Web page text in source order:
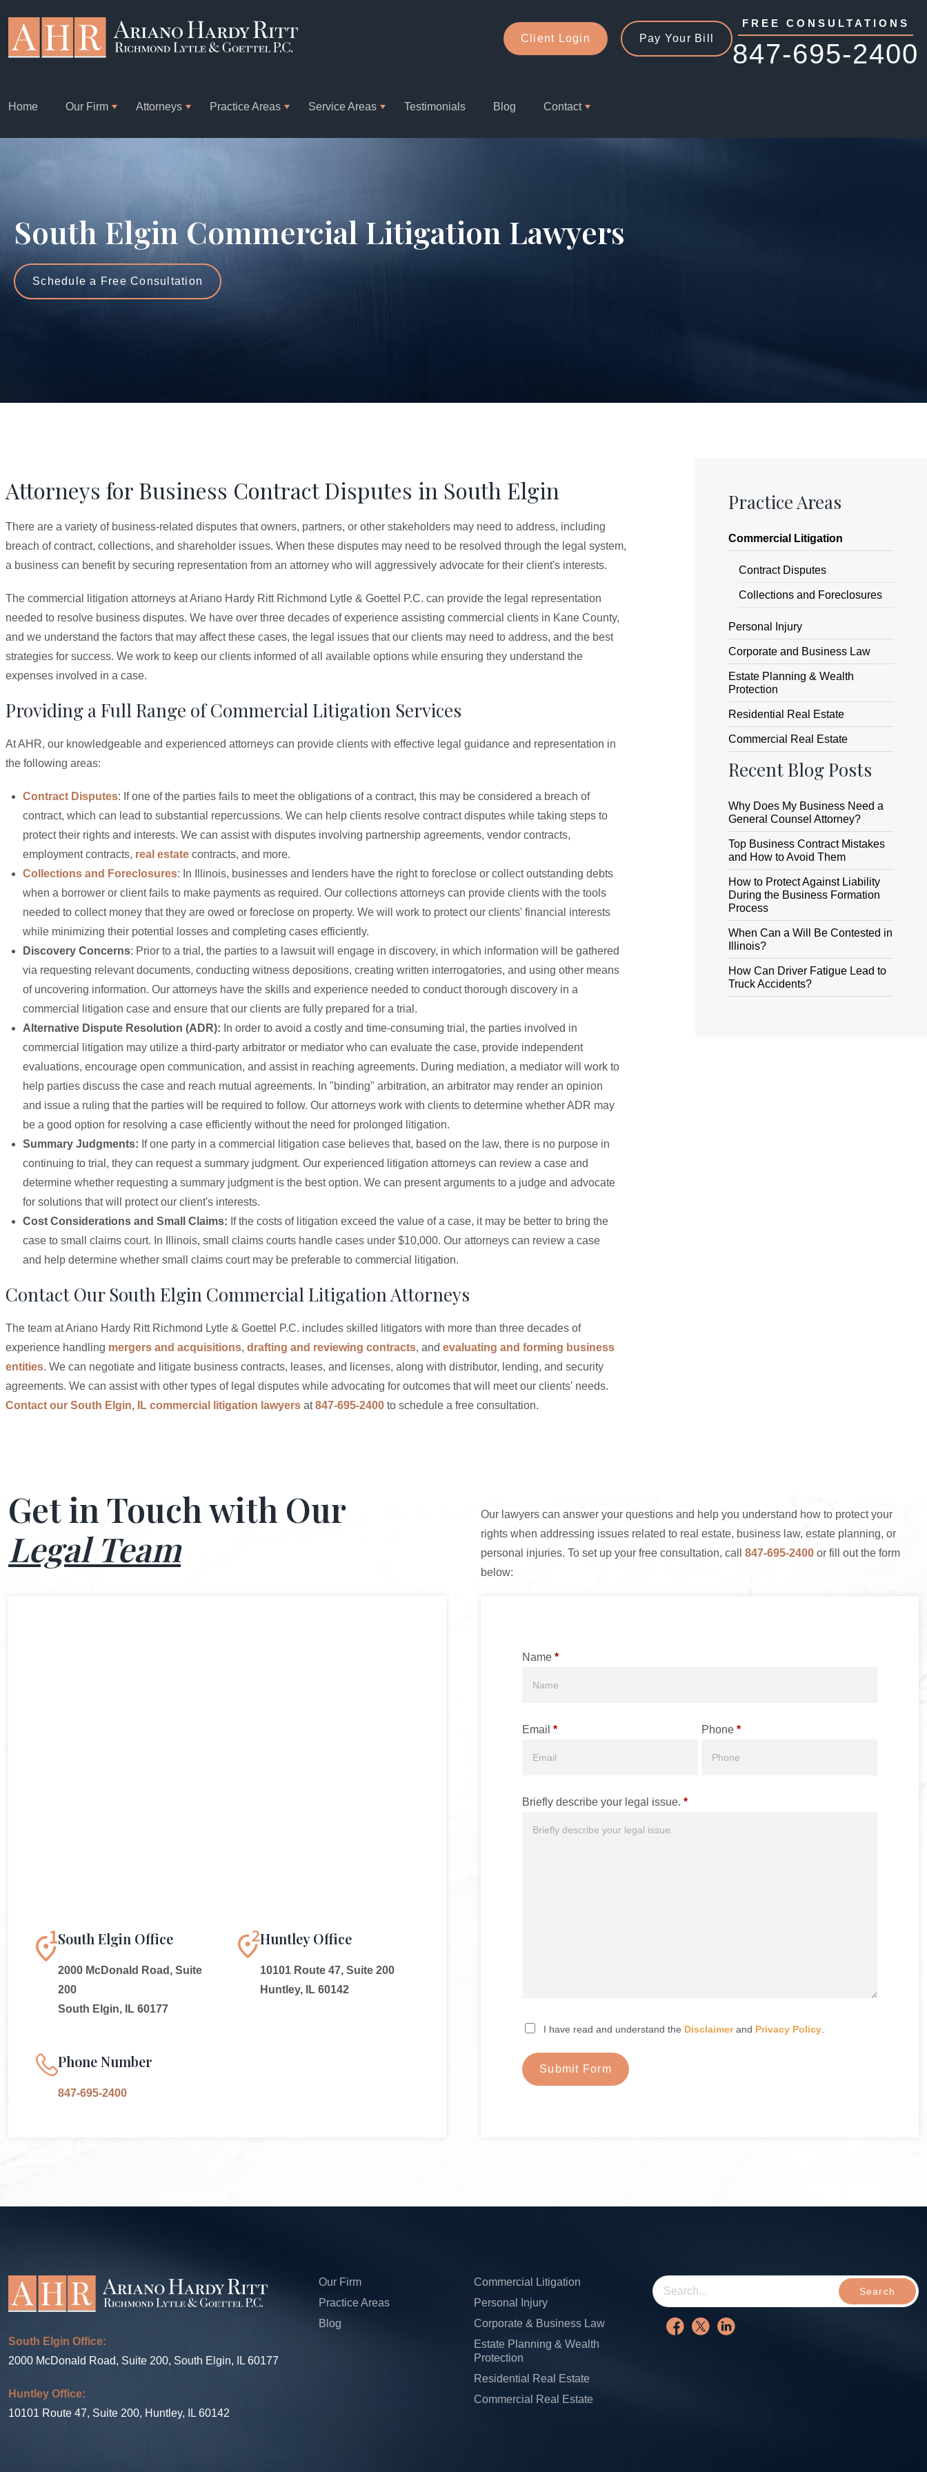
Client Login Pay Your Bill
FREE CONSULTATIONS
847-695-2400
Home Our Firm Attorneys Practice Areas Service Areas Testimonials Blog Contact
South Elgin Commercial Litigation Lawyers
Schedule a Free Consultation
Attorneys for Business Contract Disputes in South Elgin
There are a variety of business-related disputes that owners, partners, or other stakeholders may need to address, including
breach of contract, collections, and shareholder issues. When these disputes may need to be resolved through the legal system,
a business can benefit by securing representation from an attorney who will aggressively advocate for their client's interests.
The commercial litigation attorneys at Ariano Hardy Ritt Richmond Lytle & Goettel P.C. can provide the legal representation
needed to resolve business disputes. We have over three decades of experience assisting commercial clients in Kane County,
and we understand the factors that may affect these cases, the legal issues that our clients may need to address, and the best
strategies for success. We work to keep our clients informed of all available options while ensuring they understand the
expenses involved in a case.
Providing a Full Range of Commercial Litigation Services
At AHR, our knowledgeable and experienced attorneys can provide clients with effective legal guidance and representation in
the following areas:
Contract Disputes: If one of the parties fails to meet the obligations of a contract, this may be considered a breach of
contract, which can lead to substantial repercussions. We can help clients resolve contract disputes while taking steps to
protect their rights and interests. We can assist with disputes involving partnership agreements, vendor contracts,
employment contracts, real estate contracts, and more.
Collections and Foreclosures: In Illinois, businesses and lenders have the right to foreclose or collect outstanding debts
when a borrower or client fails to make payments as required. Our collections attorneys can provide clients with the tools
needed to collect money that they are owed or foreclose on property. We will work to protect our clients' financial interests
while minimizing their potential losses and completing cases efficiently.
Discovery Concerns: Prior to a trial, the parties to a lawsuit will engage in discovery, in which information will be gathered
via requesting relevant documents, conducting witness depositions, creating written interrogatories, and using other means
of uncovering information. Our attorneys have the skills and experience needed to conduct thorough discovery in a
commercial litigation case and ensure that our clients are fully prepared for a trial.
Alternative Dispute Resolution (ADR): In order to avoid a costly and time-consuming trial, the parties involved in
commercial litigation may utilize a third-party arbitrator or mediator who can evaluate the case, provide independent
evaluations, encourage open communication, and assist in reaching agreements. During mediation, a mediator will work to
help parties discuss the case and reach mutual agreements. In "binding" arbitration, an arbitrator may render an opinion
and issue a ruling that the parties will be required to follow. Our attorneys work with clients to determine whether ADR may
be a good option for resolving a case efficiently without the need for prolonged litigation.
Summary Judgments: If one party in a commercial litigation case believes that, based on the law, there is no purpose in
continuing to trial, they can request a summary judgment. Our experienced litigation attorneys can review a case and
determine whether requesting a summary judgment is the best option. We can present arguments to a judge and advocate
for solutions that will protect our client's interests.
Cost Considerations and Small Claims: If the costs of litigation exceed the value of a case, it may be better to bring the
case to small claims court. In Illinois, small claims courts handle cases under $10,000. Our attorneys can review a case
and help determine whether small claims court may be preferable to commercial litigation.
Contact Our South Elgin Commercial Litigation Attorneys
The team at Ariano Hardy Ritt Richmond Lytle & Goettel P.C. includes skilled litigators with more than three decades of
experience handling mergers and acquisitions, drafting and reviewing contracts, and evaluating and forming business
entities. We can negotiate and litigate business contracts, leases, and licenses, along with distributor, lending, and security
agreements. We can assist with other types of legal disputes while advocating for outcomes that will meet our clients' needs.
Contact our South Elgin, IL commercial litigation lawyers at847-695-2400 to schedule a free consultation.
Practice Areas
Commercial Litigation
Contract Disputes
Collections and Foreclosures
Personal Injury
Corporate and Business Law
Estate Planning & Wealth
Protection
Residential Real Estate
Commercial Real Estate
Recent Blog Posts
Why Does My Business Need a
General Counsel Attorney?
Top Business Contract Mistakes
and How to Avoid Them
How to Protect Against Liability
During the Business Formation
Process
When Can a Will Be Contested in
Illinois?
How Can Driver Fatigue Lead to
Truck Accidents?
Get in Touch with Our
Legal Team
South Elgin Office
2000 McDonald Road, Suite
200
South Elgin, IL 60177
Huntley Office
10101 Route 47, Suite 200
Huntley, IL 60142
Phone Number
847-695-2400
Our lawyers can answer your questions and help you understand how to protect your
rights when addressing issues related to real estate, business law, estate planning, or
personal injuries. To set up your free consultation, call 847-695-2400 or fill out the form
below:
Name *
Phone*
Email *
Briefly describe your legal issue. *
I have read and understand the Disclaimerand Privacy Policy
Submit Form
South Elgin Office:
2000 McDonald Road, Suite 200, South Elgin, IL 60177
Huntley Office:
10101 Route 47, Suite 200, Huntley, IL 60142
Our Firm
Practice Areas
Blog
Commercial Litigation
Personal Injury
Corporate & Business Law
Estate Planning & Wealth
Protection
Residential Real Estate
Commercial Real Estate
Search